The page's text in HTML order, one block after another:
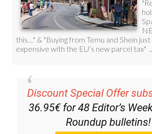
Discount Special Offer
36.95€ for 48 Editor’s
Roundup bulletins!